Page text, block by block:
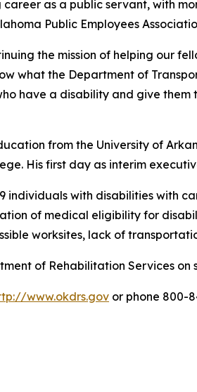
as a public servant, with
Public Employees
the mission of helping our
what the Department of
have a disability and give
from the University of
His first day as interim
individuals with disabilities with
of medical eligibility for
worksites, lack of
of Rehabilitation Services
www.okdrs.gov or phone 800-